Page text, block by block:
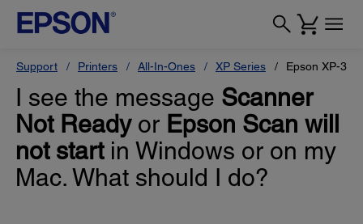
Support Printers All-In-Ones XP Series Epson XP-330
I see the message Scanner
Not Readyor Epson Scan will
not startin Windows or on my
Mac. What should I do?